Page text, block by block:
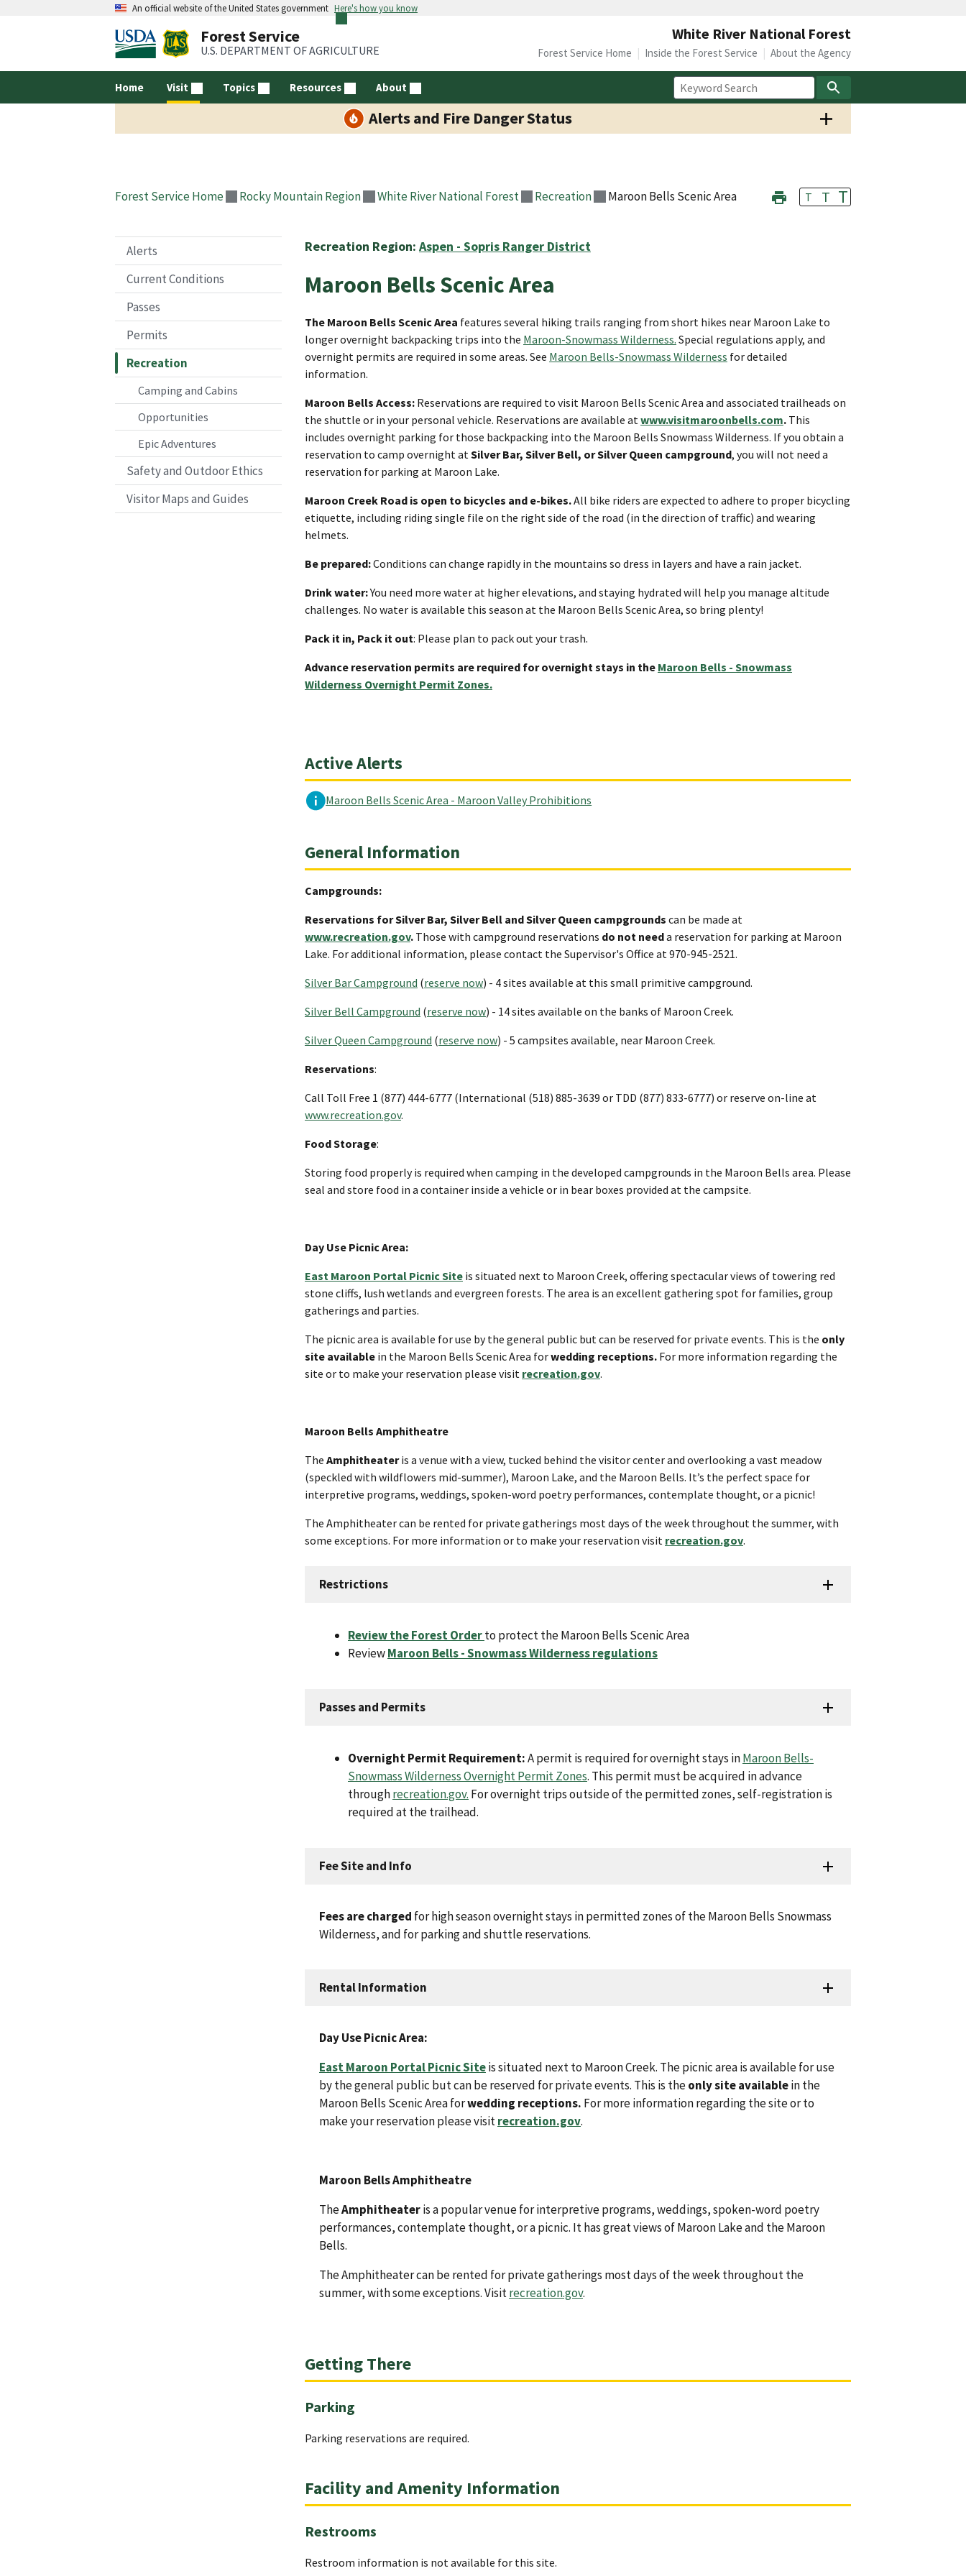
An official website of the United States government Here's how you know
Forest Service
U.S. DEPARTMENT OF AGRICULTURE
White River National Forest
Home Visit Topics Resources About
Forest Service Home Inside the Forest Service About the Agency
Alerts and Fire Danger Status
Forest Service Home Rocky Mountain Region White River National Forest Recreation Maroon Bells Scenic Area T T T
Alerts
Current Conditions
Passes
Permits
Recreation
Camping and Cabins
Opportunities
Epic Adventures
Safety and Outdoor Ethics
Visitor Maps and Guides
Recreation Region: Aspen - Sopris Ranger District
Maroon Bells Scenic Area
The Maroon Bells Scenic Area features several hiking trails ranging from short hikes near Maroon Lake to
longer overnight backpacking trips into the Maroon-Snowmass Wilderness. Special regulations apply, and
overnight permits are required in some areas. See Maroon Bells-Snowmass Wilderness for detailed
information.
Maroon Bells Access: Reservations are required to visit Maroon Bells Scenic Area and associated trailheads on
the shuttle or in your personal vehicle. Reservations are available at www.visitmaroonbells.com. This
includes overnight parking for those backpacking into the Maroon Bells Snowmass Wilderness. If you obtain a
reservation to camp overnight at Silver Bar, Silver Bell, or Silver Queen campground, you will not need a
reservation for parking at Maroon Lake.
Maroon Creek Road is open to bicycles and e-bikes.All bike riders are expected to adhere to proper bicycling
etiquette, including riding single file on the right side of the road (in the direction of traffic) and wearing
helmets.
Be prepared:Conditions can change rapidly in the mountains so dress in layers and have a rain jacket.
Drink water:You need more water at higher elevations, and staying hydrated will help you manage altitude
challenges. No water is available this season at the Maroon Bells Scenic Area, so bring plenty!
Pack it in, Pack it out: Please plan to pack out your trash.
Advance reservation permits are required for overnight stays in the Maroon Bells - Snowmass
Wilderness Overnight Permit Zones.
Active Alerts
Maroon Bells Scenic Area - Maroon Valley Prohibitions
General Information
Campgrounds:
Reservations for Silver Bar, Silver Bell and Silver Queen campgrounds can be made at
www.recreation.gov. Those with campground reservations do not needa reservation for parking at Maroon
Lake. For additional information, please contact the Supervisor's Office at 970-945-2521.
Silver Bar Campground (reserve now) - 4 sites available at this small primitive campground.
Silver Bell Campground (reserve now) - 14 sites available on the banks of Maroon Creek.
Silver Queen Campground (reserve now) - 5 campsites available, near Maroon Creek.
Reservations:
Call Toll Free 1 (877) 444-6777 (International (518) 885-3639 or TDD (877) 833-6777) or reserve on-line at
www.recreation.gov.
Food Storage:
Storing food properly is required when camping in the developed campgrounds in the Maroon Bells area. Please
seal and store food in a container inside a vehicle or in bear boxes provided at the campsite.
Day Use Picnic Area:
East Maroon Portal Picnic Site is situated next to Maroon Creek, offering spectacular views of towering red
stone cliffs, lush wetlands and evergreen forests. The area is an excellent gathering spot for families, group
gatherings and parties.
The picnic area is available for use by the general public but can be reserved for private events. This is the only
site available in the Maroon Bells Scenic Area forwedding receptions. For more information regarding the
site or to make your reservation please visit recreation.gov.
Maroon Bells Amphitheatre
The Amphitheateris a venue with a view, tucked behind the visitor center and overlooking a vast meadow
(speckled with wildflowers mid-summer), Maroon Lake, and the Maroon Bells. It’s the perfect space for
interpretive programs, weddings, spoken-word poetry performances, contemplate thought, or a picnic!
The Amphitheater can be rented for private gatherings most days of the week throughout the summer, with
some exceptions. For more information or to make your reservation visit recreation.gov.
Restrictions
Review the Forest Orderto protect the Maroon Bells Scenic Area
ReviewMaroon Bells - Snowmass Wilderness regulations
Passes and Permits
Overnight Permit Requirement:A permit is required for overnight stays inMaroon Bells-
Snowmass Wilderness Overnight Permit Zones. This permit must be acquired in advance
throughrecreation.gov. For overnight trips outside of the permitted zones, self-registration is
required at the trailhead.
Fee Site and Info
Fees are charged for high season overnight stays in permitted zones of the Maroon Bells Snowmass
Wilderness, and for parking and shuttle reservations.
Rental Information
Day Use Picnic Area:
East Maroon Portal Picnic Siteis situated next to Maroon Creek. The picnic area is available for use
by the general public but can be reserved for private events. This is theonly site availablein the
Maroon Bells Scenic Area forwedding receptions. For more information regarding the site or to
make your reservation please visitrecreation.gov.
Maroon Bells Amphitheatre
TheAmphitheateris a popular venue for interpretive programs, weddings, spoken-word poetry
performances, contemplate thought, or a picnic. It has great views of Maroon Lake and the Maroon
Bells.
The Amphitheater can be rented for private gatherings most days of the week throughout the
summer, with some exceptions. Visitrecreation.gov.
Getting There
Parking
Parking reservations are required.
Facility and Amenity Information
Restrooms
Restroom information is not available for this site.